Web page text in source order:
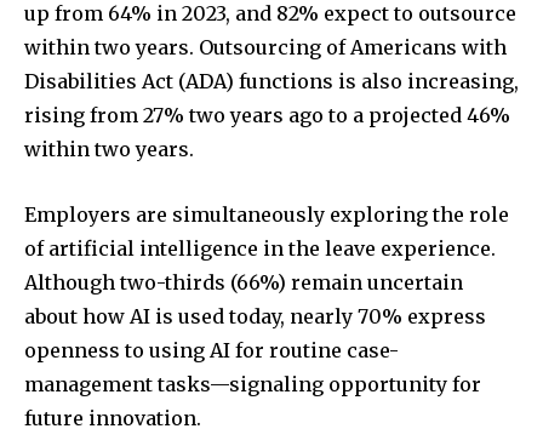
up from 64% in 2023, and 82% expect to outsource
within two years. Outsourcing of Americans with
Disabilities Act (ADA) functions is also increasing,
rising from 27% two years ago to a projected 46%
within two years.
Employers are simultaneously exploring the role
of artificial intelligence in the leave experience.
Although two-thirds (66%) remain uncertain
about how AI is used today, nearly 70% express
openness to using AI for routine case-
management tasks—signaling opportunity for
future innovation.